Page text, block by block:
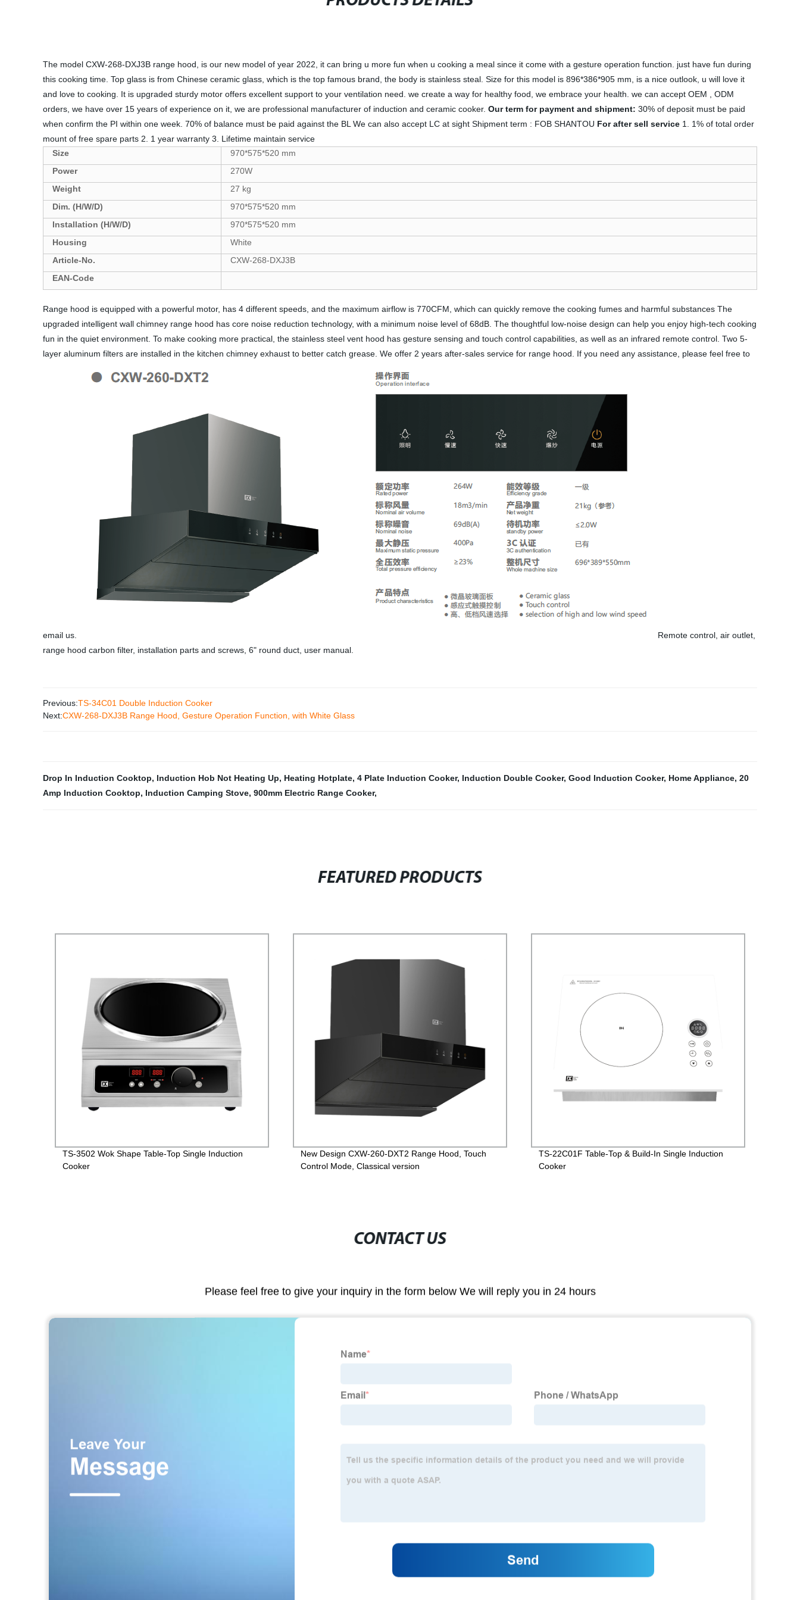
The model CXW-268-DXJ3B range hood, is our new model of year 2022, it can bring u more fun when u cooking a meal since it come with a gesture operation function. just have fun during
this cooking time. Top glass is from Chinese ceramic glass, which is the top famous brand, the body is stainless steal. Size for this model is 896*386*905 mm, is a nice outlook, u will love it
and love to cooking. It is upgraded sturdy motor offers excellent support to your ventilation need. we create a way for healthy food, we embrace your health. we can accept OEM , ODM
orders, we have over 15 years of experience on it, we are professional manufacturer of induction and ceramic cooker. Our term for payment and shipment: 30% of deposit must be paid
when confirm the PI within one week. 70% of balance must be paid against the BL We can also accept LC at sight Shipment term : FOB SHANTOU For after sell service 1. 1% of total order
mount of free spare parts 2. 1 year warranty 3. Lifetime maintain service
Size
970*575*520 mm
Power
270W
Weight
27 kg
Dim. (H/W/D)
970*575*520 mm
Installation (H/W/D)
970*575*520 mm
Housing
White
Article-No.
CXW-268-DXJ3B
EAN-Code
Range hood is equipped with a powerful motor, has 4 different speeds, and the maximum airflow is 770CFM, which can quickly remove the cooking fumes and harmful substances The
upgraded intelligent wall chimney range hood has core noise reduction technology, with a minimum noise level of 68dB. The thoughtful low-noise design can help you enjoy high-tech cooking
fun in the quiet environment. To make cooking more practical, the stainless steel vent hood has gesture sensing and touch control capabilities, as well as an infrared remote control. Two 5-
layer aluminum filters are installed in the kitchen chimney exhaust to better catch grease. We offer 2 years after-sales service for range hood. If you need any assistance, please feel free to
email us.
Remote control, air outlet,
range hood carbon filter, installation parts and screws, 6" round duct, user manual.
Previous:TS-34C01 Double Induction Cooker
Next:CXW-268-DXJ3B Range Hood, Gesture Operation Function, with White Glass
Drop In Induction Cooktop, Induction Hob Not Heating Up, Heating Hotplate, 4 Plate Induction Cooker, Induction Double Cooker, Good Induction Cooker, Home Appliance, 20
Amp Induction Cooktop, Induction Camping Stove, 900mm Electric Range Cooker,
FEATURED PRODUCTS
TS-3502 Wok Shape Table-Top Single Induction
Cooker
New Design CXW-260-DXT2 Range Hood, Touch
Control Mode, Classical version
TS-22C01F Table-Top & Build-In Single Induction
Cooker
CONTACT US
Please feel free to give your inquiry in the form below We will reply you in 24 hours